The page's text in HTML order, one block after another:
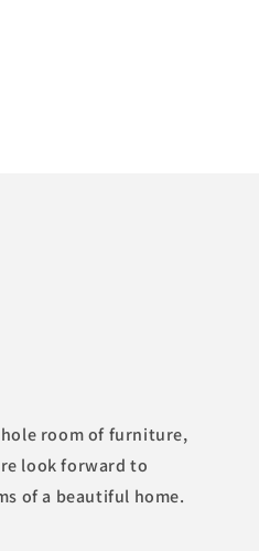
room of furniture,
look forward to
of a beautiful home.